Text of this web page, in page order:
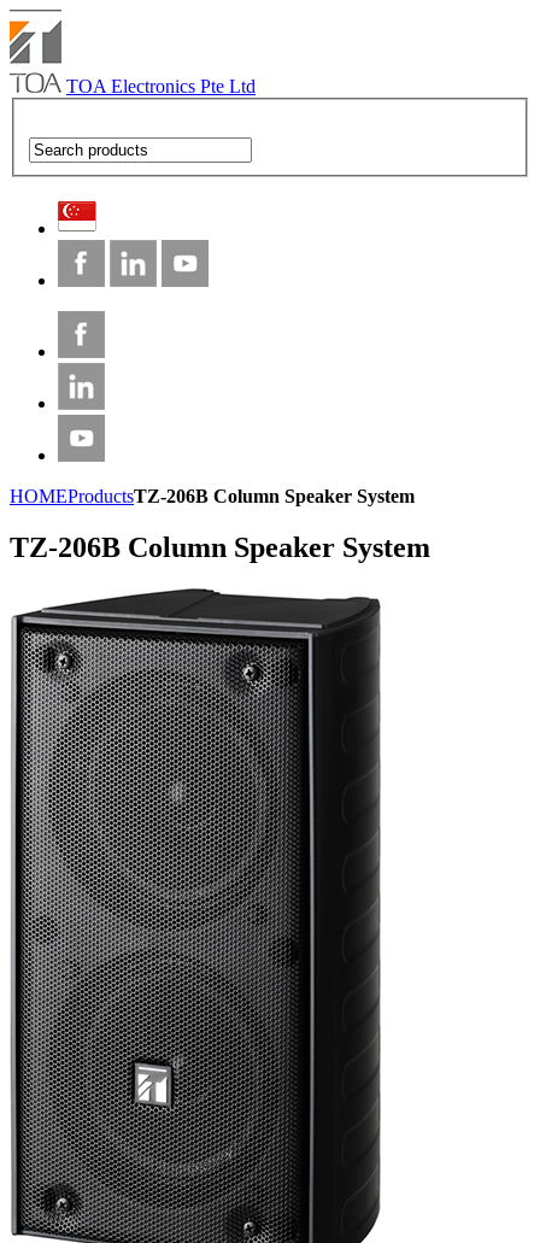
TOA Electronics Pte Ltd
HOMEProductsTZ-206B Column Speaker System
TZ-206B Column Speaker System